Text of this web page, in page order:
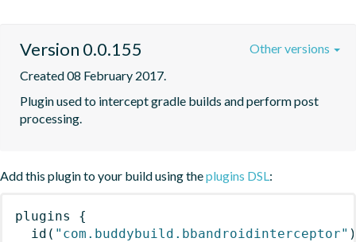
Version 0.0.155
Created 08 February 2017.
Plugin used to intercept gradle builds and perform post
processing.
Other versions
Add this plugin to your build using theplugins DSL:
plugins
{
id ( "com.buddybuild.bbandroidinterceptor" )